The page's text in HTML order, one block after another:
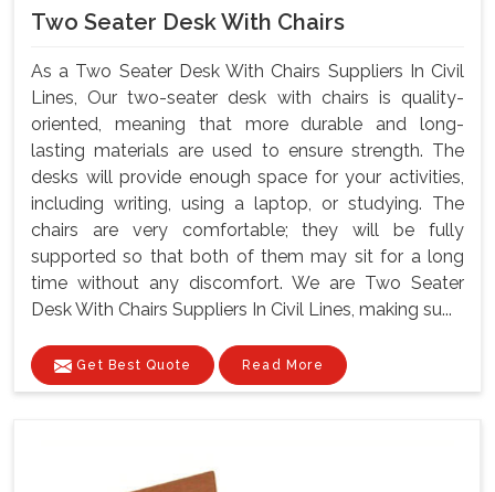
Two Seater Desk With Chairs
As a Two Seater Desk With Chairs Suppliers In Civil
Lines, Our two-seater desk with chairs is quality-
oriented, meaning that more durable and long-
lasting materials are used to ensure strength. The
desks will provide enough space for your activities,
including writing, using a laptop, or studying. The
chairs are very comfortable; they will be fully
supported so that both of them may sit for a long
time without any discomfort. We are Two Seater
Desk With Chairs Suppliers In Civil Lines, making su...
Get Best Quote Read More